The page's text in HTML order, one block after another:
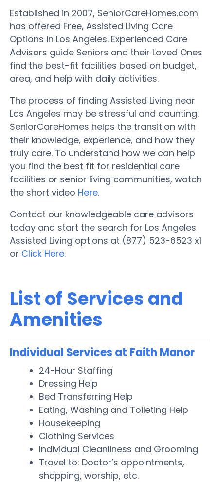
Established in 2007, SeniorCareHomes.com
has offered Free, Assisted Living Care
Options in Los Angeles. Experienced Care
Advisors guide Seniors and their Loved Ones
find the best-fit facilities based on budget,
area, and help with daily activities.
The process of finding Assisted Living near
Los Angeles may be stressful and daunting.
SeniorCareHomes helps the transition with
their knowledge, experience, and how they
truly care. To understand how we can help
you find the best fit for residential care
facilities or senior living communities, watch
the short video Here.
Contact our knowledgeable care advisors
today and start the search for Los Angeles
Assisted Living options at (877) 523-6523 x1
or Click Here.
List of Services and
Amenities
Individual Services at Faith Manor
24-Hour Staffing
Dressing Help
Bed Transferring Help
Eating, Washing and Toileting Help
Housekeeping
Clothing Services
Individual Cleanliness and Grooming
Travel to: Doctor’s appointments,
shopping, worship, etc.